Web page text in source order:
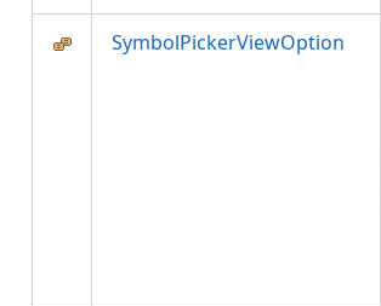
SymbolPickerViewOption